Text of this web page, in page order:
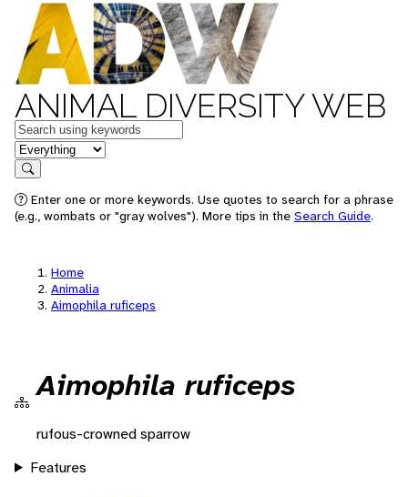
ANIMAL DIVERSITY WEB
Keywords
in feature
Search
Enter one or more keywords. Use quotes to search for a phrase
(e.g., wombats or "gray wolves"). More tips in the Search Guide.
Home
Animalia
Aimophila ruficeps
Aimophila ruficeps
rufous-crowned sparrow
Features